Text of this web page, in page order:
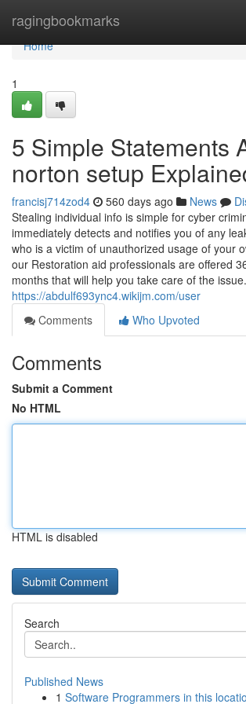
ragingbookmarks
Home
Home
1
5 Simple Statements
norton setup
francisj714zod4 560 days ago News
Stealing individual info is simple for cyber
immediately detects and notifies you of any
who is a victim of unauthorized usage of your
our Restoration aid professionals are offered
months that will help you take care of the issue.
https://abdulf693ync4.wikijm.com/user
Comments
Who Upvoted
Comments
Submit a Comment
No HTML
HTML is disabled
Search
Published News
1 Software Programmers in this